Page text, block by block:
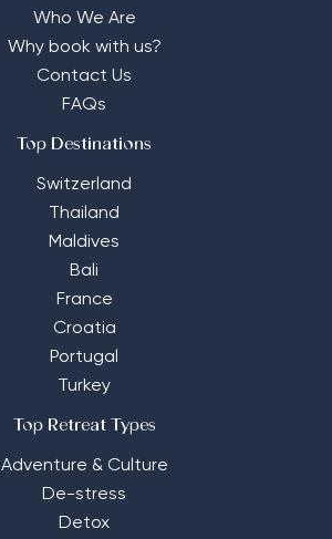
Who We Are
Why book with us?
Contact Us
FAQs
Top Destinations
Switzerland
Thailand
Maldives
Bali
France
Croatia
Portugal
Turkey
Top Retreat Types
Adventure & Culture
De-stress
Detox